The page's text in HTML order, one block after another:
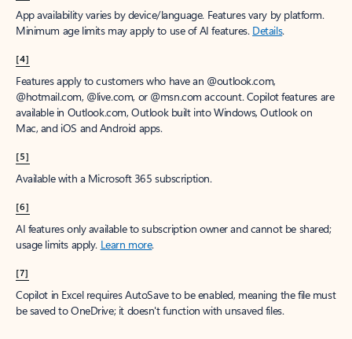
App availability varies by device/language. Features vary by platform.
Minimum age limits may apply to use of AI features. Details.
[4]
Features apply to customers who have an @outlook.com,
@hotmail.com, @live.com, or @msn.com account. Copilot features are
available in Outlook.com, Outlook built into Windows, Outlook on
Mac, and iOS and Android apps.
[5]
Available with a Microsoft 365 subscription.
[6]
AI features only available to subscription owner and cannot be shared;
usage limits apply. Learn more.
[7]
Copilot in Excel requires AutoSave to be enabled, meaning the file must
be saved to OneDrive; it doesn't function with unsaved files.